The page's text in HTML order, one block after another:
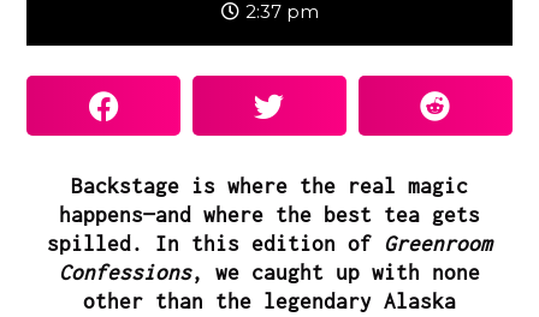
2:37 pm
Backstage is where the real magic
happens—and where the best tea gets
spilled. In this edition of Greenroom
Confessions, we caught up with none
other than the legendary Alaska